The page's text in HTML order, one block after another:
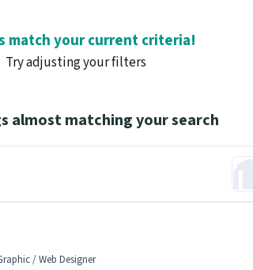
match your current criteria!
Try adjusting your filters
almost matching your search
/ Web Designer